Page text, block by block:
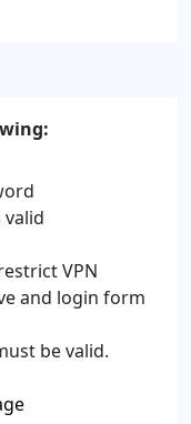
VPN
and login form
be valid.